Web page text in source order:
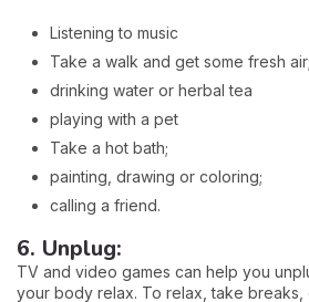
Listening to music
Take a walk and get some fresh air;
drinking water or herbal tea
playing with a pet
Take a hot bath;
painting, drawing or coloring;
calling a friend.
6. Unplug:
TV and video games can help you
your body relax. To relax, take breaks,